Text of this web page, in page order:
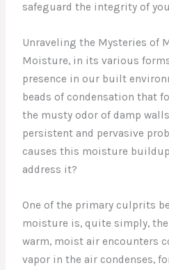
safeguard the integrity of
Unraveling the Mysteries of
Moisture, in its various
presence in our built
beads of condensation that
the musty odor of damp
persistent and pervasive
causes this moisture
address it?
One of the primary culprits
moisture is, quite simply, the
warm, moist air encounters
vapor in the air condenses,